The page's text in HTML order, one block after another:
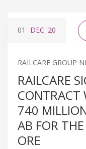
01 DEC '20
RAILCARE GROUP
RAILCARE
CONTRACT
740
AB FOR
ORE